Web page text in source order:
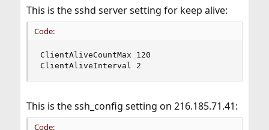
This is the sshd server setting for keep alive:
Code:
ClientAliveCountMax 120
ClientAliveInterval 2
This is the ssh_config setting on 216.185.71.41:
Code: